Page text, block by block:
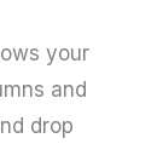
your
and
drop